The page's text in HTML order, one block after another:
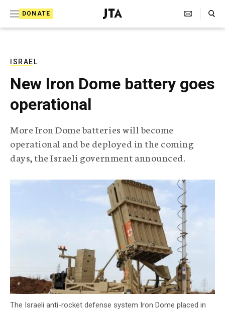
DONATE
J
e
T
e
r
a
p
h
c
A
Search Toggle
ISRAEL
New Iron Dome battery goes
operational
More Iron Dome batteries will become
operational and be deployed in the coming
days, the Israeli government announced.
The Israeli anti-rocket defense system Iron Dome placed in